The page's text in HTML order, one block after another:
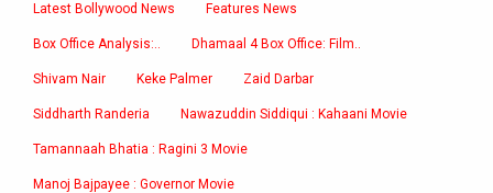
Latest Bollywood News Features News
Box Office Analysis:.. Dhamaal 4 Box Office: Film..
Shivam Nair Keke Palmer Zaid Darbar
Siddharth Randeria Nawazuddin Siddiqui : Kahaani Movie
Tamannaah Bhatia : Ragini 3 Movie
Manoj Bajpayee : Governor Movie